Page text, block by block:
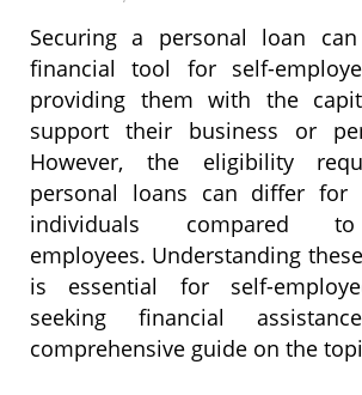
Securing a personal loan
financial tool for self-
providing them with the
support their business or
However, the eligibility
personal loans can differ for
individuals compared
employees. Understanding
is essential for self-
seeking financial
comprehensive guide on the